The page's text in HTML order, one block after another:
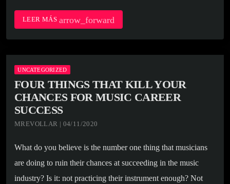
LEER MÁS arrow_forward
UNCATEGORIZED
FOUR THINGS THAT KILL YOUR
CHANCES FOR MUSIC CAREER
SUCCESS
MREVOLLAR | 04/11/2020
What do you believe is the number one thing that musicians
are doing to ruin their chances at succeeding in the music
industry? Is it: not practicing their instrument enough? Not